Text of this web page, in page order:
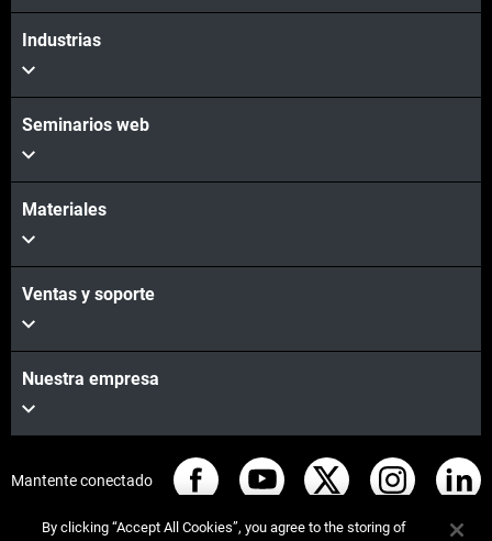
Vea más
Industrias
Seminarios web
Materiales
Ventas y soporte
Nuestra empresa
Mantente conectado
By clicking “Accept All Cookies”, you agree to the storing of